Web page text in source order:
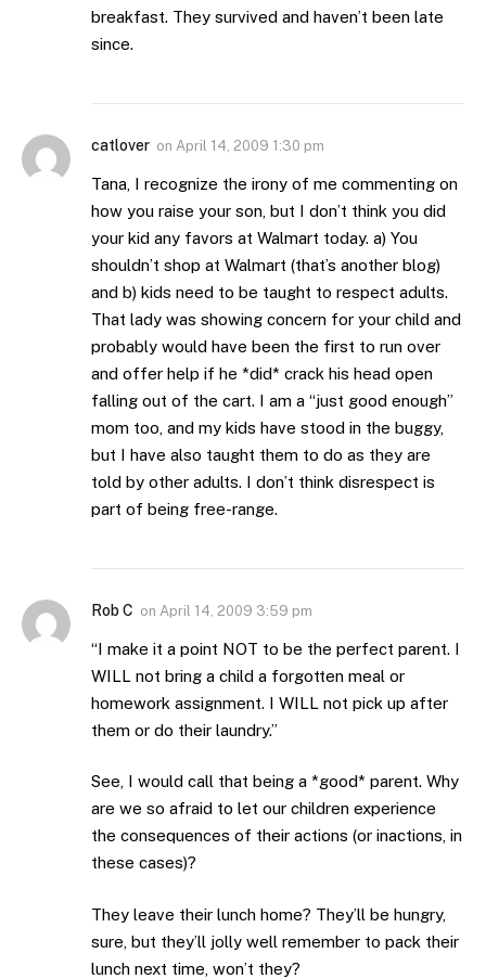
breakfast. They survived and haven’t been late
since.
catlover on April 14, 2009 1:30 pm
Tana, I recognize the irony of me commenting on
how you raise your son, but I don’t think you did
your kid any favors at Walmart today. a) You
shouldn’t shop at Walmart (that’s another blog)
and b) kids need to be taught to respect adults.
That lady was showing concern for your child and
probably would have been the first to run over
and offer help if he *did* crack his head open
falling out of the cart. I am a “just good enough”
mom too, and my kids have stood in the buggy,
but I have also taught them to do as they are
told by other adults. I don’t think disrespect is
part of being free-range.
Rob C on April 14, 2009 3:59 pm
“I make it a point NOT to be the perfect parent. I
WILL not bring a child a forgotten meal or
homework assignment. I WILL not pick up after
them or do their laundry.”
See, I would call that being a *good* parent. Why
are we so afraid to let our children experience
the consequences of their actions (or inactions, in
these cases)?
They leave their lunch home? They’ll be hungry,
sure, but they’ll jolly well remember to pack their
lunch next time, won’t they?